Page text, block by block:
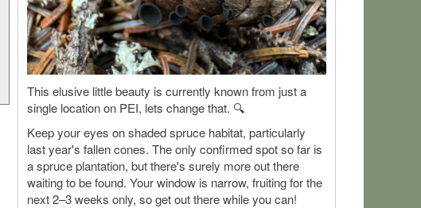
This elusive little beauty is currently known from just a
single location on PEI, lets change that. 🔍
Keep your eyes on shaded spruce habitat, particularly
last year's fallen cones. The only confirmed spot so far is
a spruce plantation, but there's surely more out there
waiting to be found. Your window is narrow, fruiting for the
next 2–3 weeks only, so get out there while you can!